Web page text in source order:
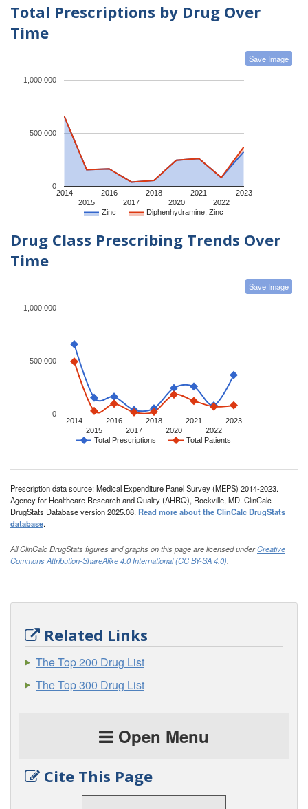
Total Prescriptions by Drug Over
Time
Save Image
Zinc Diphenhydramine; Zinc
2014
2015
2016
2017
2018
2020
2021
2022
2023
0
500,000
1,000,000
Drug Class Prescribing Trends Over
Time
Save Image
Total Prescriptions Total Patients
2014
2015
2016
2017
2018
2020
2021
2022
2023
0
500,000
1,000,000
Prescription data source: Medical Expenditure Panel Survey (MEPS) 2014-2023.
Agency for Healthcare Research and Quality (AHRQ), Rockville, MD. ClinCalc
DrugStats Database version 2025.08. Read more about the ClinCalc DrugStats
database.
All ClinCalc DrugStats figures and graphs on this page are licensed underCreative
Commons Attribution-ShareAlike 4.0 International (CC BY-SA 4.0).
Related Links
The Top 200 Drug List
The Top 300 Drug List
Open Menu
Cite This Page